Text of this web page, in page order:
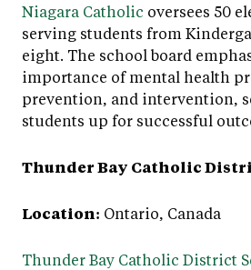
Niagara Catholic oversees 50
serving students from
eight. The school board
importance of mental health
prevention, and intervention,
students up for successful
Thunder Bay Catholic
Location: Ontario, Canada
Thunder Bay Catholic District